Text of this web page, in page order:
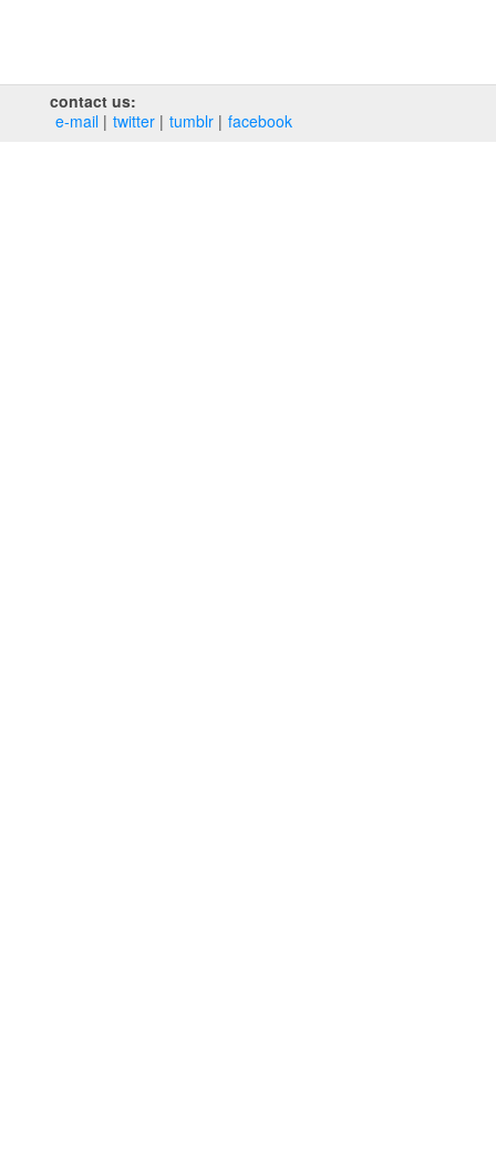
contact us:
e‑mail
twitter tumblr facebook